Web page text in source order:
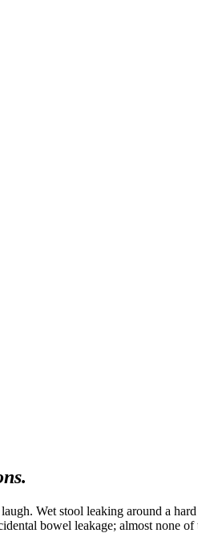
Wet stool leaking around a
bowel leakage; almost none